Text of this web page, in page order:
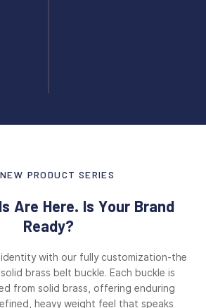
NEW PRODUCT SERIES
Are Here. Is Your Brand
Ready?
identity with our fully customization-the
brass belt buckle. Each buckle is
from solid brass, offering enduring
heavy weight feel that speaks